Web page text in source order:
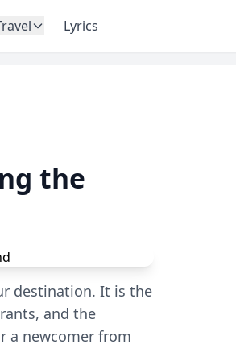
Lyrics
the
destination. It is the
and the
a newcomer from